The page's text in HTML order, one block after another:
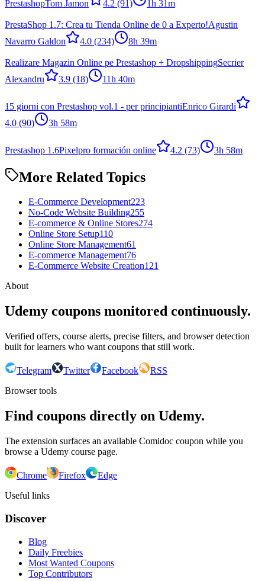
PrestashopTom Jamon 4.2 (91) 1h 31m
PrestaShop 1.7: Crea tu Tienda Online de 0 a Experto!Agustin
Navarro Galdon
4.0 (234) 8h 39m
Realizare Magazin Online pe Prestashop + DropshippingSecrier
Alexandru
3.9 (18) 11h 40m
15 giorni con Prestashop vol.1 - per principiantiEnrico Girardi
4.0 (90) 3h 58m
Prestashop 1.6Pixelpro formación online 4.2 (73) 3h 58m
More Related Topics
E-Commerce Development223
No-Code Website Building255
E-commerce & Online Stores274
Online Store Setup110
Online Store Management61
E-commerce Management76
E-Commerce Website Creation121
About
Udemy coupons monitored continuously.
Verified offers, course alerts, precise filters, and browser detection
built for learners who want coupons that still work.
Telegram Twitter Facebook
RSS
Browser tools
Find coupons directly on Udemy.
The extension surfaces an available Comidoc coupon while you
browse a Udemy course page.
Chrome Firefox
Edge
Useful links
Discover
Blog
Daily Freebies
Most Wanted Coupons
Top Contributors